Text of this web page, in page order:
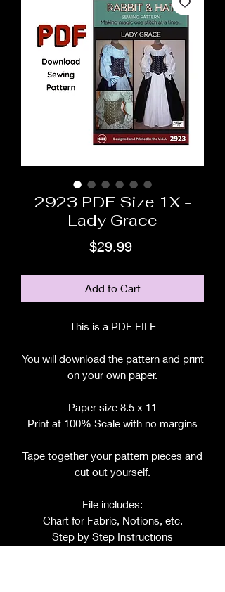
2923 PDF Size 1X -
Lady Grace
$29.99Price
Add to Cart
This is a PDF FILE
You will download the pattern and print
on your own paper.
Paper size 8.5 x 11
Print at 100% Scale with no margins
Tape together your pattern pieces and
cut out yourself.
File includes:
Chart for Fabric, Notions, etc.
Step by Step Instructions